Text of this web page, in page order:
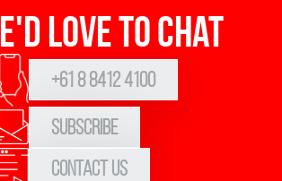
love to chat
+61 8 8412 4100
Subscribe
Contact Us